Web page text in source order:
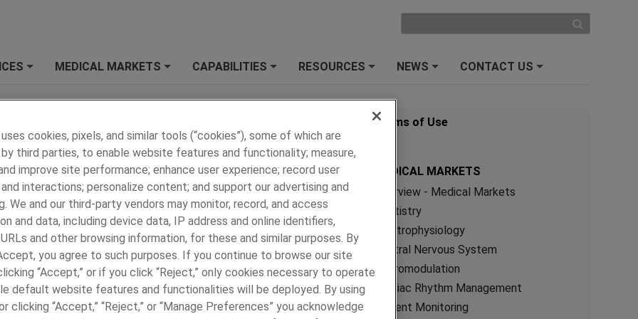
MEDICAL MARKETS CAPABILITIES RESOURCES NEWS CONTACT US
Terms of Use
Services for Electronics
OUR SERVICES
Overview - Our Services
New Product Development
Collaborative Design
Global Manufacturing
Precision Engineering
Custom Supply Chain
MEDICAL MARKETS
Overview - Medical Markets
Dentistry
Electrophysiology
Central Nervous System
Neuromodulation
Cardiac Rhythm Management
Patient Monitoring
cookies, pixels, and similar tools (“cookies”), some of which are
third parties, to enable website features and functionality; measure,
improve site performance; enhance user experience; record user
interactions; personalize content; and support our advertising and
We and our third-party vendors may monitor, record, and access
and data, including device data, IP address and online identifiers,
and other browsing information, for these and similar purposes. By
you agree to such purposes. If you continue to browse our site
“Accept,” or if you click “Reject,” only cookies necessary to operate
default website features and functionalities will be deployed. By using
clicking “Accept,” “Reject,” or “Manage Preferences” you acknowledge